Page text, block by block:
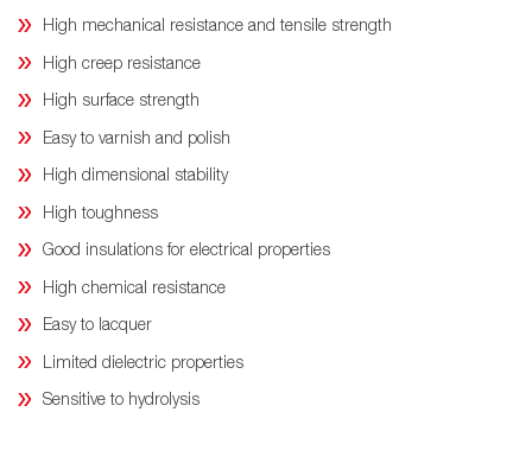
High mechanical resistance and tensile strength
High creep resistance
High surface strength
Easy to varnish and polish
High dimensional stability
High toughness
Good insulations for electrical properties
High chemical resistance
Easy to lacquer
Limited dielectric properties
Sensitive to hydrolysis